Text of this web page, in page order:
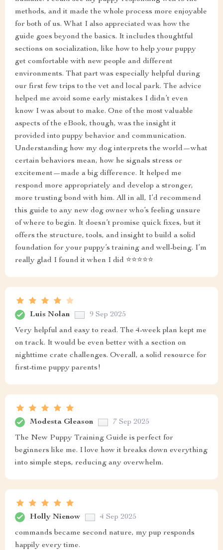
methods, and it made the whole process more enjoyable
for both of us. What I also appreciated was how the
guide goes beyond the basics. It includes thoughtful
sections on socialization, like how to help your puppy
get comfortable with new people and different
environments. That part was especially helpful during
our first few trips to the vet and local park. The advice
helped me avoid some early mistakes I didn’t even
know I was about to make. One of the most valuable
aspects of the eBook, though, was the insight it
provided into puppy behavior and communication.
Understanding how my dog interprets the world—what
certain behaviors mean, how he signals stress or
excitement—made a big difference. It helped me
respond more appropriately and develop a stronger,
more trusting bond with him. All in all, I’d recommend
this guide to any new dog owner who’s feeling unsure
of where to begin. It doesn’t promise quick fixes, but it
offers the structure, tools, and insight to build a solid
foundation for your puppy’s training and well-being. I’m
really glad I found it when I did ⭐⭐⭐⭐⭐
Luis Nolan 9 Sep 2025
Very helpful and easy to read. The 4-week plan kept me
on track. It would be even better with a section on
nighttime crate challenges. Overall, a solid resource for
first-time puppy parents!
Modesta Gleason 7 Sep 2025
The New Puppy Training Guide is perfect for
beginners like me. I love how it breaks down everything
into simple steps, reducing any overwhelm.
Holly Nienow 4 Sep 2025
commands became second nature, my pup responds
happily every time.